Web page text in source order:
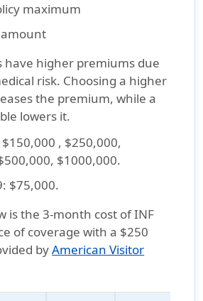
maximum
have higher premiums due
risk. Choosing a higher
the premium, while a
lowers it.
$150,000 , $250,000,
$1000,000.
: $75,000.
is the3-month cost ofINF
of coverage with a $250
byAmerican Visitor